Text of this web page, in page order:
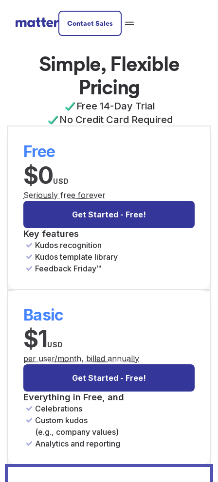
Contact Sales
Simple, Flexible
Pricing
Free 14-Day Trial
No Credit Card Required
Free
$0USD
Seriously free forever
Get Started - Free!
Key features
Kudos recognition
Kudos template library
Feedback Friday™
Basic
$1USD
per user/month, billed annually
Get Started - Free!
Everything in Free, and
Celebrations
Custom kudos
(e.g., company values)
Analytics and reporting